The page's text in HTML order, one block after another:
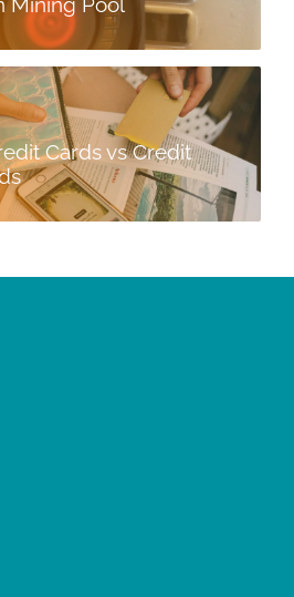
Cards vs Credit